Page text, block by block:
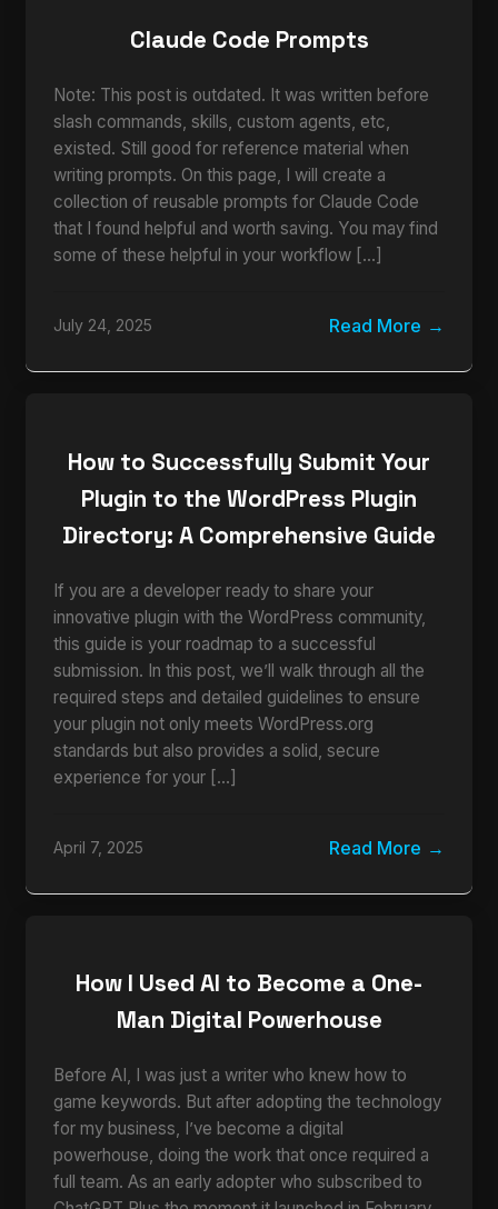
Claude Code Prompts
Note: This post is outdated. It was written before
slash commands, skills, custom agents, etc,
existed. Still good for reference material when
writing prompts. On this page, I will create a
collection of reusable prompts for Claude Code
that I found helpful and worth saving. You may find
some of these helpful in your workflow […]
July 24, 2025 Read More
How to Successfully Submit Your
Plugin to the WordPress Plugin
Directory: A Comprehensive Guide
If you are a developer ready to share your
innovative plugin with the WordPress community,
this guide is your roadmap to a successful
submission. In this post, we’ll walk through all the
required steps and detailed guidelines to ensure
your plugin not only meets WordPress.org
standards but also provides a solid, secure
experience for your […]
April 7, 2025 Read More
How I Used AI to Become a One-
Man Digital Powerhouse
Before AI, I was just a writer who knew how to
game keywords. But after adopting the technology
for my business, I’ve become a digital
powerhouse, doing the work that once required a
full team. As an early adopter who subscribed to